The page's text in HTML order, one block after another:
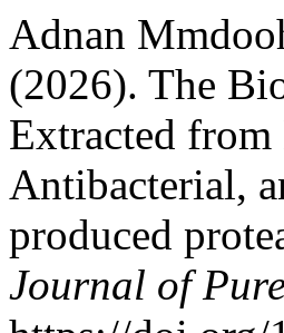
Adnan
(2026). The
Extracted
Antibacterial,
produced
Journal of